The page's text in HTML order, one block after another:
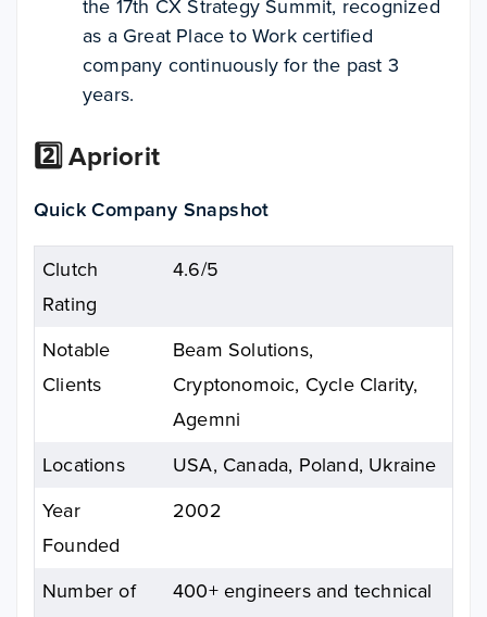
the 17th CX Strategy Summit, recognized
as a Great Place to Work certified
company continuously for the past 3
years.
2️⃣ Apriorit
Quick Company Snapshot
Clutch
Rating
4.6/5
Notable
Clients
Beam Solutions,
Cryptonomoic, Cycle Clarity,
Agemni
Locations
USA, Canada, Poland, Ukraine
Year
Founded
2002
Number of
400+ engineers and technical